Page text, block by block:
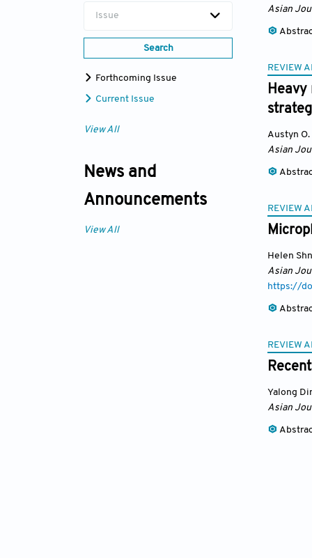
Issue
Search
Forthcoming Issue
Current Issue
View All
News and
Announcements
View All
Asian
REVIEW
Heavy
Austyn O.
Asian
REVIEW
Helen
Asian
https://
REVIEW
Yalong
Asian